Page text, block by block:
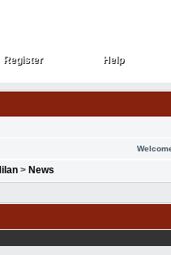
Register
Register Help
Help
> News